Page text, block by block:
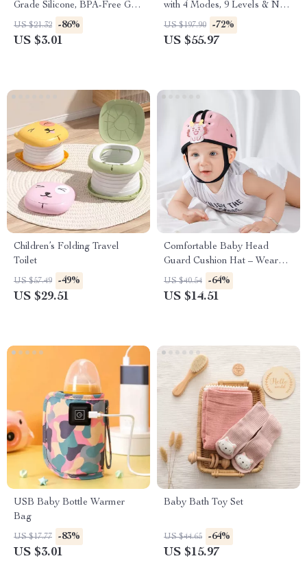
Grade Silicone, BPA-Free Grip
& Learning Labyrinth
US $21.32 -86%
US $3.01
with 4 Modes, 9 Levels & Non-
Spill Design
US $197.90 -72%
US $55.97
Children’s Folding Travel
Toilet
US $57.49 -49%
US $29.51
Comfortable Baby Head
Guard Cushion Hat – Wear
Resistant Safety Caps for
Learning to Walk
US $40.54 -64%
US $14.51
USB Baby Bottle Warmer
Bag
US $17.77 -83%
US $3.01
Baby Bath Toy Set
US $44.65 -64%
US $15.97